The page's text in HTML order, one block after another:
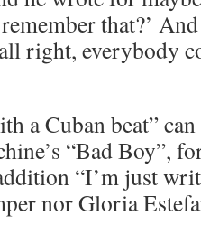
that?’
right, everybody
a Cuban beat”
“Bad Boy”,
“I’m just
nor Gloria